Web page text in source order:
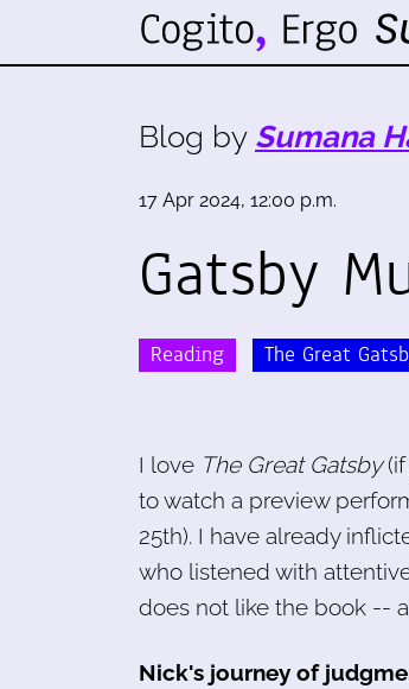
Blog by Sumana
17 Apr 2024, 12:00 p.m.
Gatsby
Reading The Great
I love The Great Gatsby(if
to watch a preview
25th). I have already
who listened with
does not like the book --
Nick's journey of